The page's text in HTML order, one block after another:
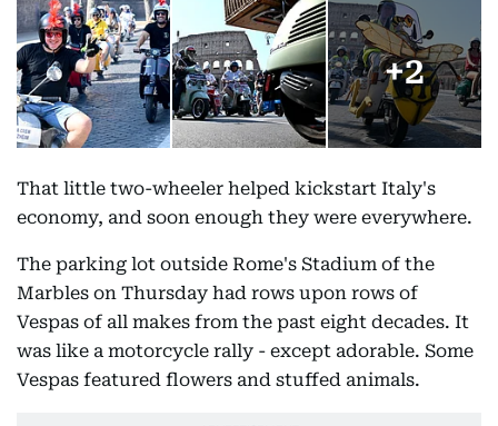
+2
That little two-wheeler helped kickstart Italy's
economy, and soon enough they were everywhere.
The parking lot outside Rome's Stadium of the
Marbles on Thursday had rows upon rows of
Vespas of all makes from the past eight decades. It
was like a motorcycle rally - except adorable. Some
Vespas featured flowers and stuffed animals.